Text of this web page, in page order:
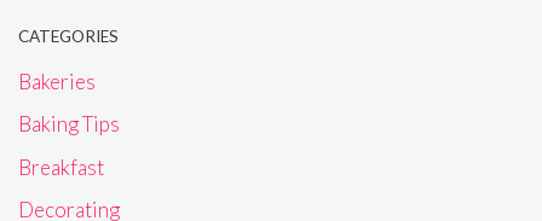
CATEGORIES
Bakeries
Baking Tips
Breakfast
Decorating